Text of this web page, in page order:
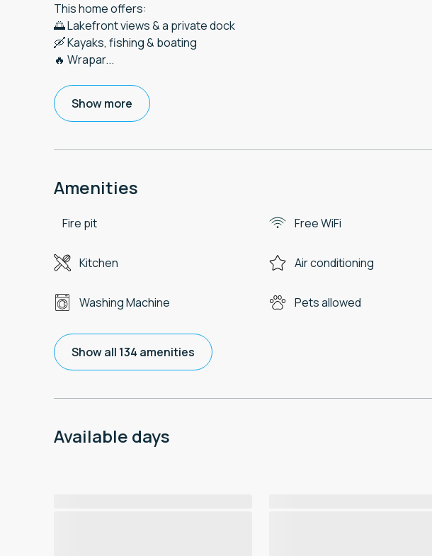
This home offers:
🌅 Lakefront views & a private dock
🛶 Kayaks, fishing & boating
🔥 Wrapar...
Show more
Amenities
Fire pit Free WiFi
Kitchen Air conditioning
Washing Machine Pets allowed
Show all 134 amenities
Available days